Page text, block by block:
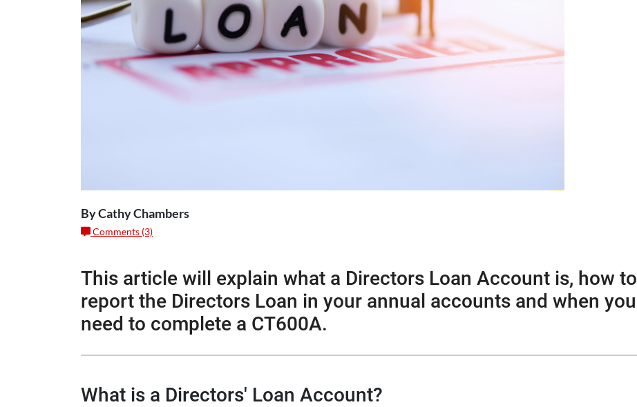
By Cathy Chambers
Comments (3)
This article will explain what a Directors Loan Account is, how to
report the Directors Loan in your annual accounts and when you
need to complete a CT600A.
What is a Directors' Loan Account?